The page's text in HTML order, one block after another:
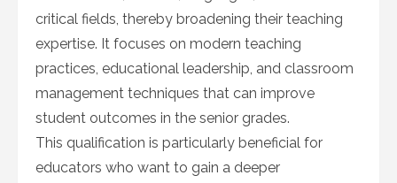
critical fields, thereby broadening their teaching
expertise. It focuses on modern teaching
practices, educational leadership, and classroom
management techniques that can improve
student outcomes in the senior grades.
This qualification is particularly beneficial for
educators who want to gain a deeper